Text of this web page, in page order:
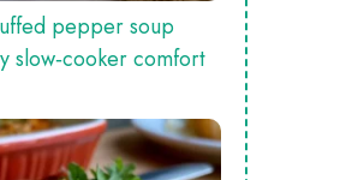
pepper soup
slow‑cooker comfort